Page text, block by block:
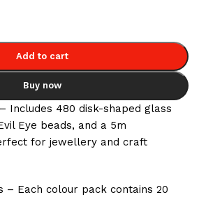
Add to cart
Buy now
Includes 480 disk-shaped glass
Eye beads, and a 5m
for jewellery and craft
– Each colour pack contains 20